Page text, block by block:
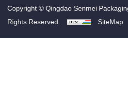
Copyright © Qingdao Senmei
Rights Reserved.
SiteMap